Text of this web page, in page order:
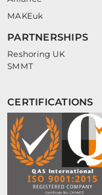
MAKEuk
PARTNERSHIPS
Reshoring UK
SMMT
CERTIFICATIONS